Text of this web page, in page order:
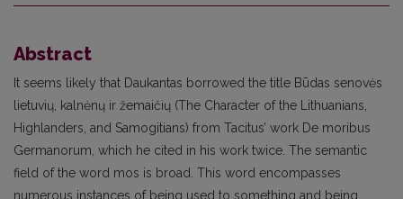
Abstract
It seems likely that Daukantas borrowed the title Būdas senovės
lietuvių, kalnėnų ir žemaičių (The Character of the Lithuanians,
Highlanders, and Samogitians) from Tacitus’ work De moribus
Germanorum, which he cited in his work twice. The semantic
field of the word mos is broad. This word encompasses
numerous instances of being used to something and being